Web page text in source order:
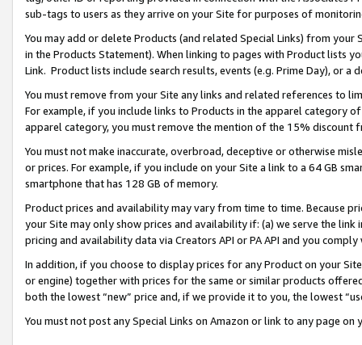
sub-tags to users as they arrive on your Site for purposes of
You may add or delete Products (and related Special Links) from
in the Products Statement). When linking to pages with Product lists
Link. Product lists include search results, events (e.g. Prime Day), or a
You must remove from your Site any links and related references to
For example, if you include links to Products in the apparel category
apparel category, you must remove the mention of the 15% discount
You must not make inaccurate, overbroad, deceptive or otherwise
or prices. For example, if you include on your Site a link to a 64 GB
smartphone that has 128 GB of memory.
Product prices and availability may vary from time to time. Because
your Site may only show prices and availability if: (a) we serve the
pricing and availability data via Creators API or PA API and you
In addition, if you choose to display prices for any Product on your
or engine) together with prices for the same or similar products
both the lowest “new” price and, if we provide it to you, the lowest
You must not post any Special Links on Amazon or link to any page